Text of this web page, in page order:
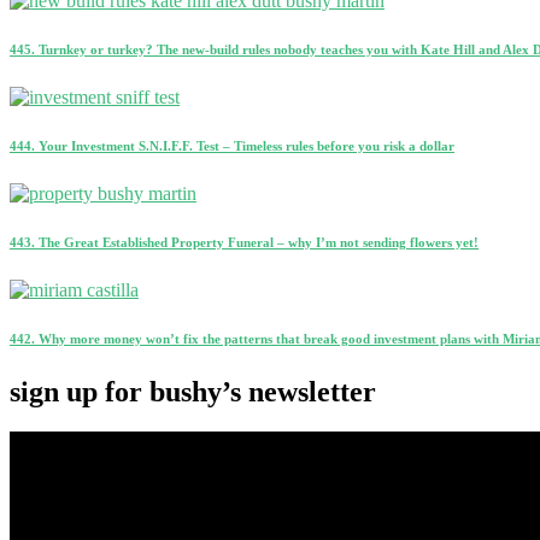
445. Turnkey or turkey? The new-build rules nobody teaches you with Kate Hill and Alex
444. Your Investment S.N.I.F.F. Test – Timeless rules before you risk a dollar
443. The Great Established Property Funeral – why I’m not sending flowers yet!
442. Why more money won’t fix the patterns that break good investment plans with
sign up for bushy’s newsletter